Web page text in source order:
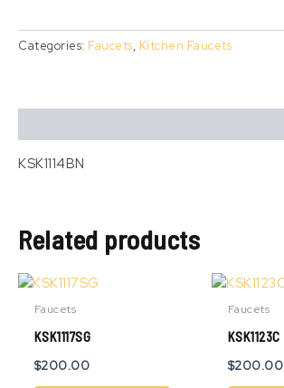
Categories: Faucets, Kitchen Faucets
KSK1114BN
Related products
Faucets
KSK1117SG
$200.00
Faucets
KSK1123C
$200.00